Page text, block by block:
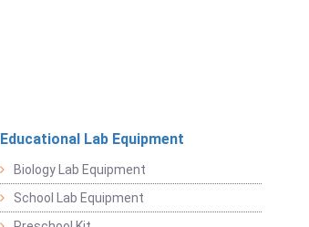
Educational Lab Equipment
Biology Lab Equipment
School Lab Equipment